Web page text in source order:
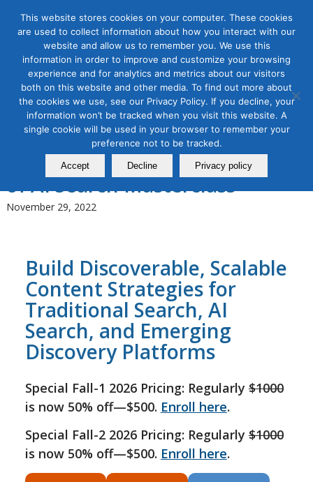
Tag Archive for:content marketing
workshop
Content Marketing,Digital Marketing,Organic & Paid Social
Media
Content Marketing in the Age
of AI Search Masterclass
November 29, 2022
Build Discoverable, Scalable
Content Strategies for
Traditional Search, AI
Search, and Emerging
Discovery Platforms
Special Fall-1 2026 Pricing: Regularly$1000
is now 50% off—$500. Enroll here.
Special Fall-2 2026 Pricing: Regularly$1000
is now 50% off—$500. Enroll here.
This website stores cookies on your computer. These cookies
are used to collect information about how you interact with our
website and allow us to remember you. We use this
information in order to improve and customize your browsing
experience and for analytics and metrics about our visitors
both on this website and other media. To find out more about
the cookies we use, see our Privacy Policy. If you decline, your
information won’t be tracked when you visit this website. A
single cookie will be used in your browser to remember your
preference not to be tracked.
Accept Decline Privacy policy